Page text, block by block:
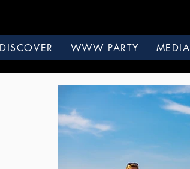
DISCOVER WWW PARTY MEDIA